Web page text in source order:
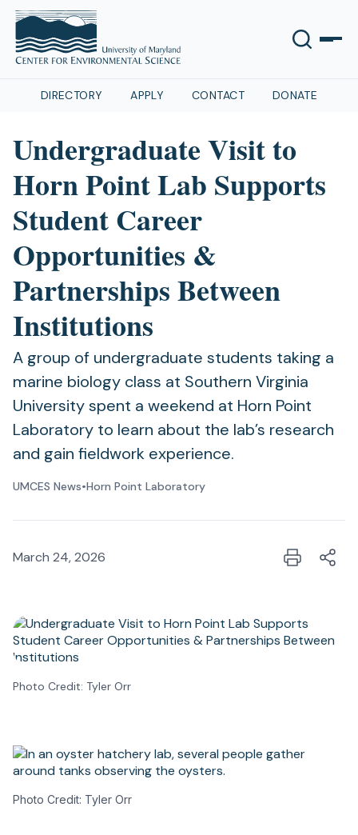
DIRECTORY APPLY CONTACT DONATE
Undergraduate Visit to
Horn Point Lab Supports
Student Career
Opportunities &
Partnerships Between
Institutions
A group of undergraduate students taking a
marine biology class at Southern Virginia
University spent a weekend at Horn Point
Laboratory to learn about the lab’s research
and gain fieldwork experience.
UMCES News•Horn Point Laboratory
March 24, 2026
Photo Credit: Tyler Orr
Photo Credit: Tyler Orr